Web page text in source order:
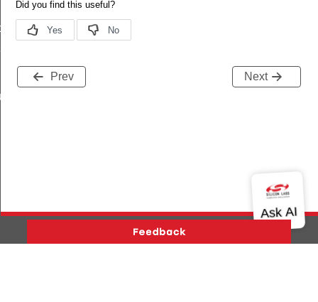
Prev Next